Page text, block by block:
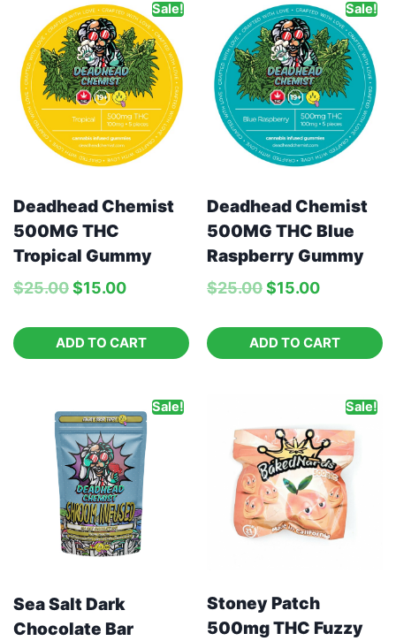
Sale!
Deadhead Chemist
500MG THC
Tropical Gummy
$25.00$15.00
ADD TO CART
Sale!
Deadhead Chemist
500MG THC Blue
Raspberry Gummy
$25.00$15.00
ADD TO CART
Sale!
Sea Salt Dark
Chocolate Bar
Sale!
Stoney Patch
500mg THC Fuzzy